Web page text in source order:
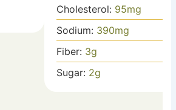
Cholesterol: 95mg
Sodium: 390mg
Fiber: 3g
Sugar: 2g